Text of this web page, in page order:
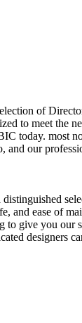
of
to meet
today.
our
and ease
give you